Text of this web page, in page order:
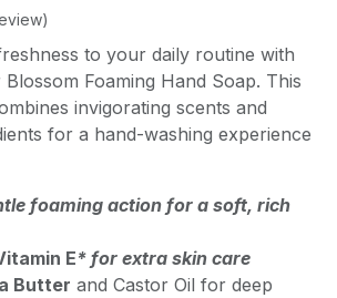
to your daily routine with
Foaming Hand Soap. This
invigorating scents and
for a hand-washing experience
foaming action for a soft, rich
E* for extra skin care
Butter and Castor Oil for deep